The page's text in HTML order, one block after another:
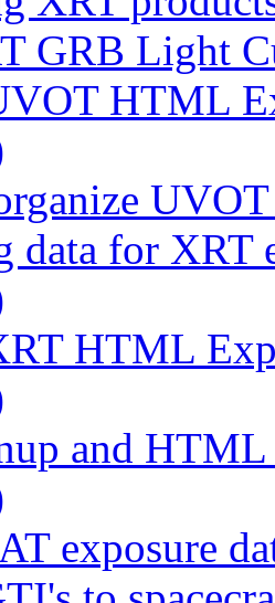
GRB Light
HTML
data for XRT
HTML
and
exposure